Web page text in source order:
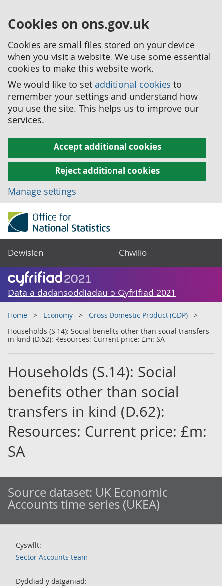
Cookies on ons.gov.uk
Cookies are small files stored on your device
when you visit a website. We use some essential
cookies to make this website work.
We would like to set additional cookies to
remember your settings and understand how
you use the site. This helps us to improve our
services.
Accept additional cookies
Reject additional cookies
Manage settings
Dewislen Chwilio
Data a dadansoddiadau o Gyfrifiad 2021
Home Economy
Gross Domestic Product (GDP)
Households (S.14): Social benefits other than social transfers
in kind (D.62): Resources: Current price: £m: SA
Households (S.14): Social
benefits other than social
transfers in kind (D.62):
Resources: Current price: £m:
SA
Source dataset: UK Economic
Accounts time series (UKEA)
Cyswllt:
Sector Accounts team
Dyddiad y datganiad: